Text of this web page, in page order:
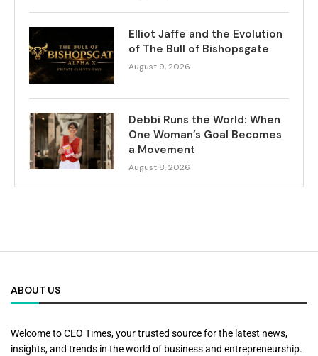
Elliot Jaffe and the Evolution
of The Bull of Bishopsgate
August 9, 2026
Debbi Runs the World: When
One Woman’s Goal Becomes
a Movement
August 8, 2026
ABOUT US
Welcome to CEO Times, your trusted source for the latest news,
insights, and trends in the world of business and entrepreneurship.